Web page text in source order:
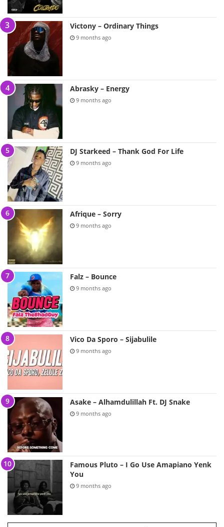
Victony – Ordinary Things
9 months ago
Abrasky – Energy
9 months ago
DJ Starkeed – Thank God For Life
9 months ago
Afrique – Sorry
9 months ago
Falz – Bounce
9 months ago
Vico Da Sporo – Sijabulile
9 months ago
Asake – Alhamdulillah Ft. DJ Snake
9 months ago
Famous Pluto – I Go Use Amapiano Yenk
You
9 months ago